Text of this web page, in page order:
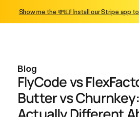
Blog
FlyCode vs
Butter vs